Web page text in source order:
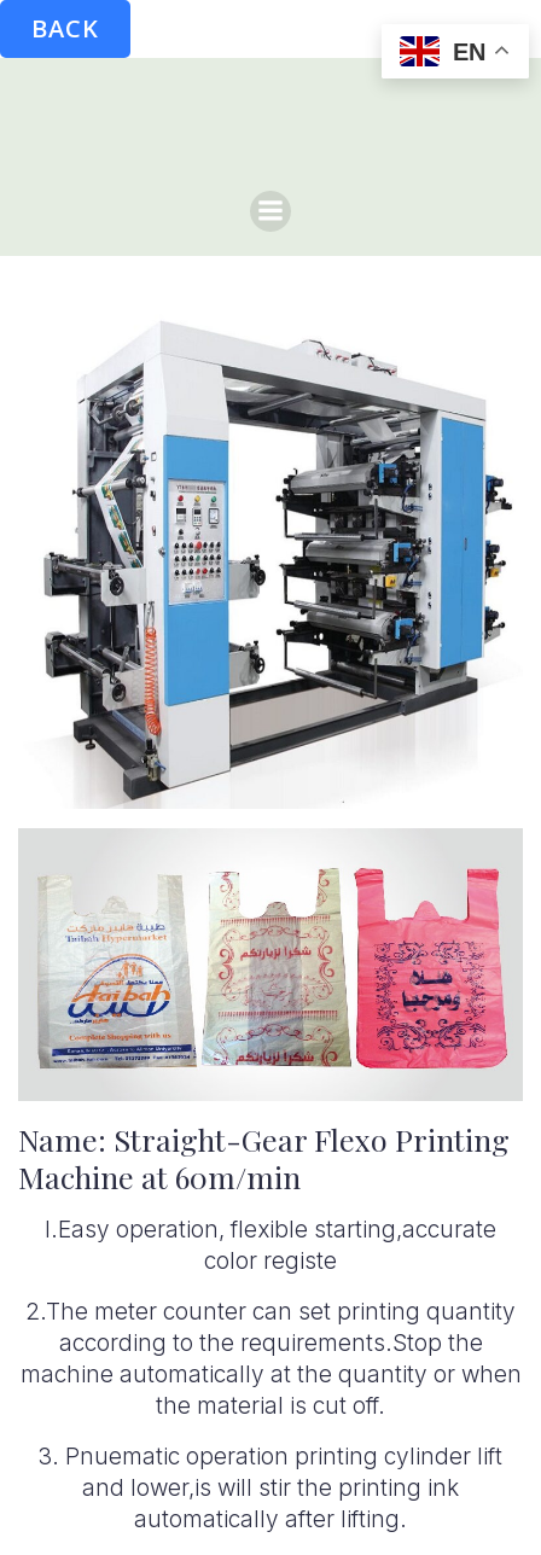
BACK
Name: Straight-Gear Flexo Printing
Machine at 60m/min
l.Easy operation, flexible starting,accurate
color registe
2.The meter counter can set printing quantity
according to the requirements.Stop the
machine automatically at the quantity or when
the material is cut off.
3. Pnuematic operation printing cylinder lift
and lower,is will stir the printing ink
automatically after lifting.
EN